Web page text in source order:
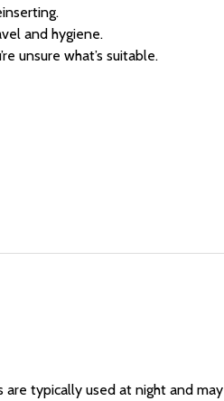
and hygiene.
unsure what’s suitable.
typically used at night and